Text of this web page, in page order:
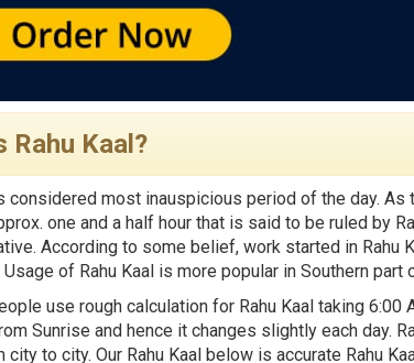
Rahu Kaal?
considered most inauspicious period of the day.
one and a half hour that is said to be ruled by
According to some belief, work started in Rahu
of Rahu Kaal is more popular in Southern part
use rough calculation for Rahu Kaal taking
Sunrise and hence it changes slightly each day.
to city. Our Rahu Kaal below is accurate Rahu